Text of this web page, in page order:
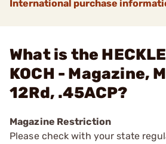
International purchase
What is the
KOCH - Magazine,
12Rd, .45ACP?
Magazine Restriction
Please check with your state